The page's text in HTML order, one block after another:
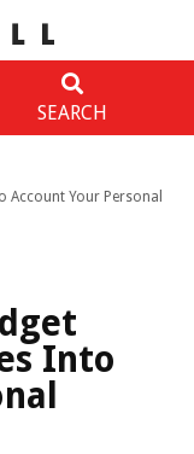
SEARCH
Account Your Personal
Into